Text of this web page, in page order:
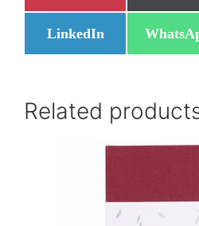
on
on
Share
on
LinkedIn
Share
on
Related